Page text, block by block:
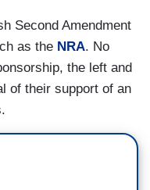
Second Amendment
as the NRA. No
the left and
of their support of an